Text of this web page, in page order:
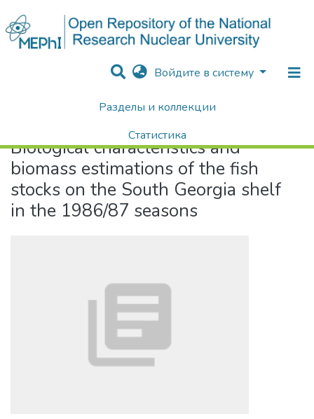
Войдите в систему
Разделы и коллекции
Статистика
Поиск
Biological characteristics and biomass estimations of the fish stocks on the South Georgia shelf in the 1986/87 seasons
Biological characteristics and
biomass estimations of the fish
stocks on the South Georgia shelf
in the 1986/87 seasons